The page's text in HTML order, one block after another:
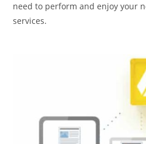
need to perform and enjoy your
services.